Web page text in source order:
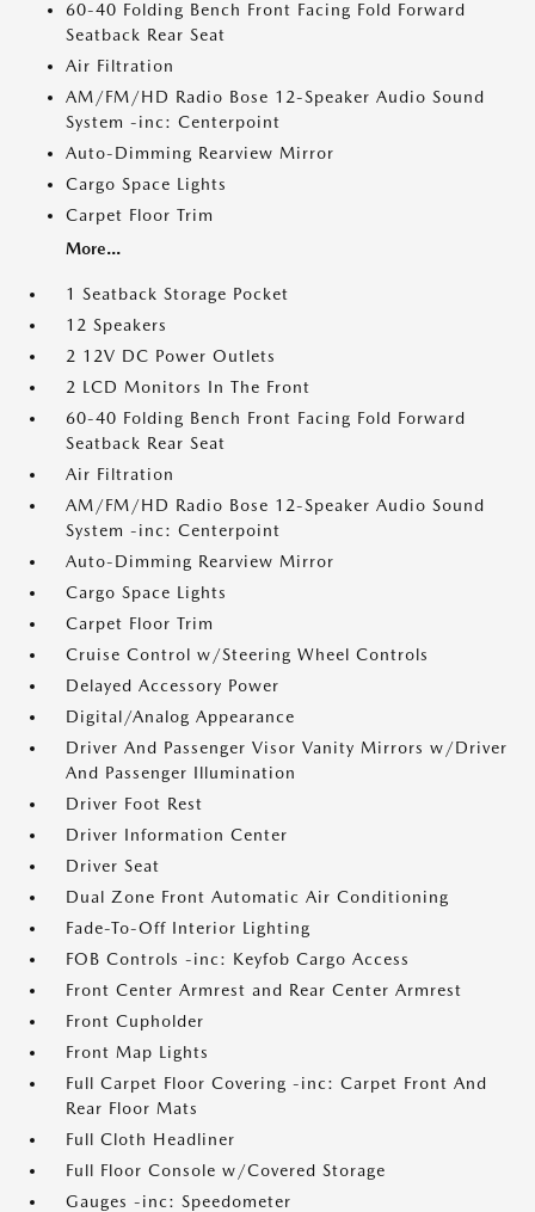
60-40 Folding Bench Front Facing Fold Forward
Seatback Rear Seat
Air Filtration
AM/FM/HD Radio Bose 12-Speaker Audio Sound
System -inc: Centerpoint
Auto-Dimming Rearview Mirror
Cargo Space Lights
Carpet Floor Trim
More...
1 Seatback Storage Pocket
12 Speakers
2 12V DC Power Outlets
2 LCD Monitors In The Front
60-40 Folding Bench Front Facing Fold Forward
Seatback Rear Seat
Air Filtration
AM/FM/HD Radio Bose 12-Speaker Audio Sound
System -inc: Centerpoint
Auto-Dimming Rearview Mirror
Cargo Space Lights
Carpet Floor Trim
Cruise Control w/Steering Wheel Controls
Delayed Accessory Power
Digital/Analog Appearance
Driver And Passenger Visor Vanity Mirrors w/Driver
And Passenger Illumination
Driver Foot Rest
Driver Information Center
Driver Seat
Dual Zone Front Automatic Air Conditioning
Fade-To-Off Interior Lighting
FOB Controls -inc: Keyfob Cargo Access
Front Center Armrest and Rear Center Armrest
Front Cupholder
Front Map Lights
Full Carpet Floor Covering -inc: Carpet Front And
Rear Floor Mats
Full Cloth Headliner
Full Floor Console w/Covered Storage
Gauges -inc: Speedometer